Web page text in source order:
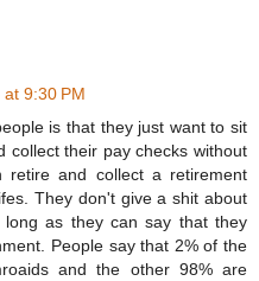
9:30 PM
is that they just want to sit
collect their pay checks without
retire and collect a retirement
They don't give a shit about
as they can say that they
People say that 2% of the
and the other 98% are